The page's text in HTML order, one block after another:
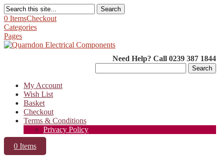
Search
0 ItemsCheckout
Categories
Pages
Need Help? Call 0239 387 1844
for:
My Account
Wish List
Basket
Checkout
Terms & Conditions
Privacy Policy
0 Items